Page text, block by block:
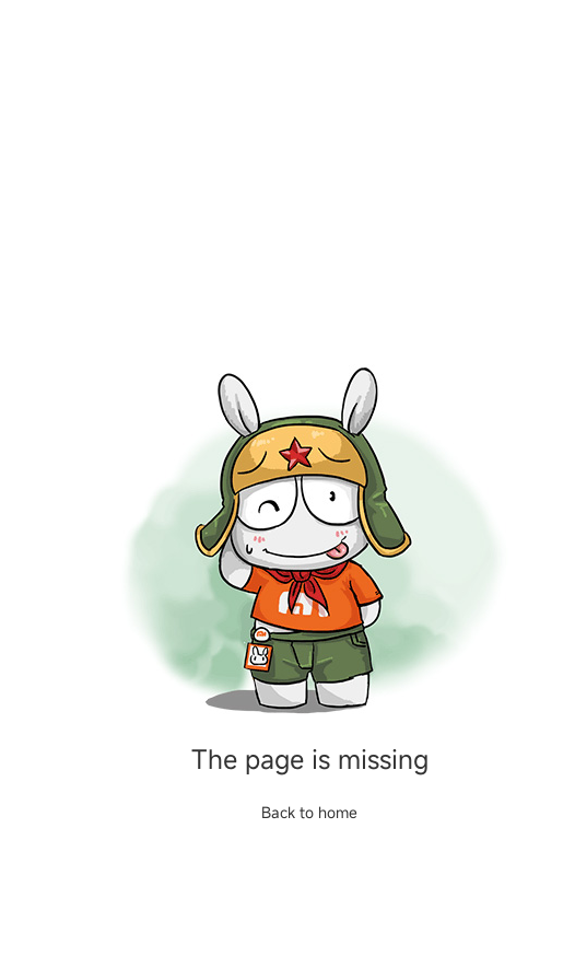
The page is missing
Back to home